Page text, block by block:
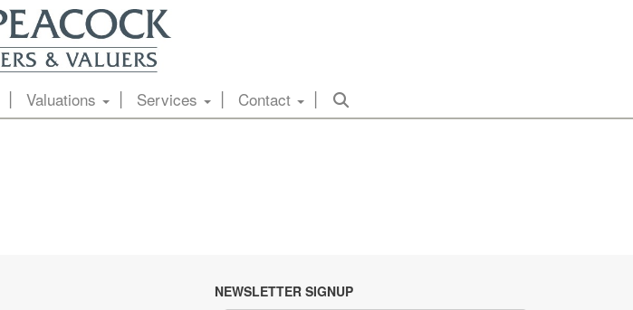
Valuations Services Contact
NEWSLETTER SIGNUP